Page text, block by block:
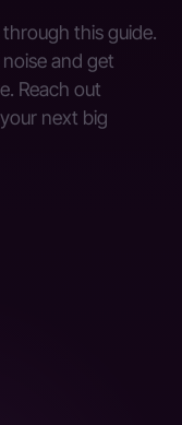
this guide.
and get
Reach out
next big